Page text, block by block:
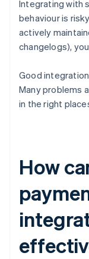
Integrating with
behaviour is
actively
changelogs),
Good
Many problems
in the right
How